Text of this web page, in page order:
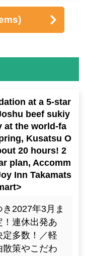
at a 5-star
beef sukiy
at the world-fa
Kusatsu O
20 hours! 2
plan, Accomm
Inn Takamats
き2027年3月ま
！連休出発あ
定多数！／軽
散策やこだわ